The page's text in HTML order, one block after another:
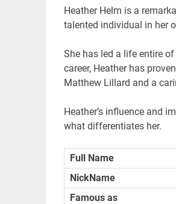
Heather Helm is a
talented individual in her
She has led a life entire
career, Heather has
Matthew Lillard and a
Heather’s influence and
what differentiates her.
Full Name
NickName
Famous as